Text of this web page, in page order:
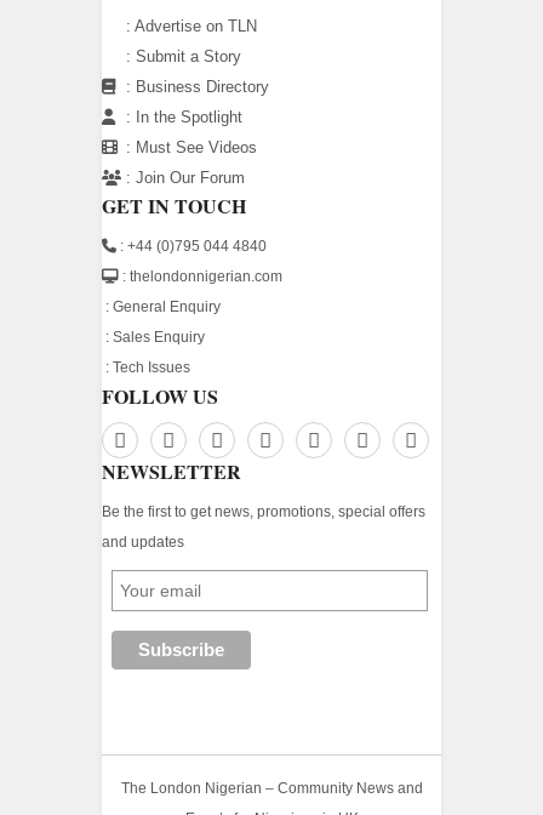
: Advertise on TLN
: Submit a Story
: Business Directory
:
In the Spotlight
: Must See Videos
: Join Our Forum
GET IN TOUCH
: +44 (0)795 044 4840
: thelondonnigerian.com
: General Enquiry
: Sales Enquiry
: Tech Issues
FOLLOW US
NEWSLETTER
Be the first to get news, promotions, special offers
and updates
The London Nigerian – Community News and